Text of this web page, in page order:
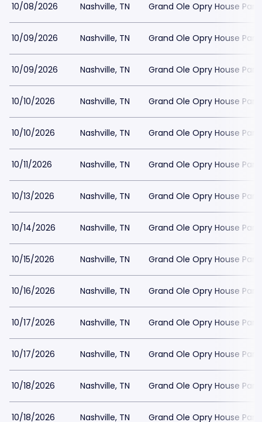
10/08/2026 Nashville, TN Grand Ole Opry House
10/09/2026 Nashville, TN Grand Ole Opry House
10/09/2026 Nashville, TN Grand Ole Opry House
10/10/2026 Nashville, TN Grand Ole Opry House
10/10/2026 Nashville, TN Grand Ole Opry House
10/11/2026 Nashville, TN Grand Ole Opry House
10/13/2026 Nashville, TN Grand Ole Opry House
10/14/2026 Nashville, TN Grand Ole Opry House
10/15/2026 Nashville, TN Grand Ole Opry House
10/16/2026 Nashville, TN Grand Ole Opry House
10/17/2026 Nashville, TN Grand Ole Opry House
10/17/2026 Nashville, TN Grand Ole Opry House
10/18/2026 Nashville, TN Grand Ole Opry House
10/18/2026 Nashville, TN Grand Ole Opry House